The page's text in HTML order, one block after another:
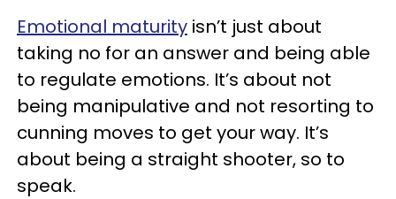
Emotional maturity isn’t just about
taking no for an answer and being able
to regulate emotions. It’s about not
being manipulative and not resorting to
cunning moves to get your way. It’s
about being a straight shooter, so to
speak.